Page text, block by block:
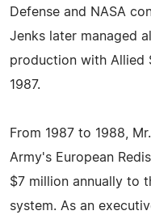
Defense and NASA
Jenks later managed
production with Allied
1987.
From 1987 to 1988,
Army's European
$7 million annually to
system. As an